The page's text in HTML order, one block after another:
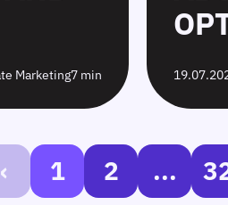
Marketing7 min
‹ 1 2 ...